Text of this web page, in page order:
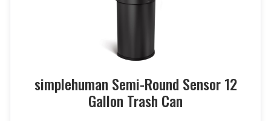
simplehuman Semi-Round Sensor 12
Gallon Trash Can